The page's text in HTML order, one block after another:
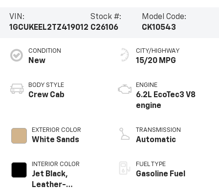
VIN:
1GCUKEEL2TZ419012
Stock #:
C26106
Model Code:
CK10543
CONDITION
New
BODY STYLE
Crew Cab
EXTERIOR COLOR
White Sands
INTERIOR COLOR
Jet Black,
Leather-
CITY/HIGHWAY
15/20 MPG
ENGINE
6.2L EcoTec3 V8
engine
TRANSMISSION
Automatic
FUEL TYPE
Gasoline Fuel